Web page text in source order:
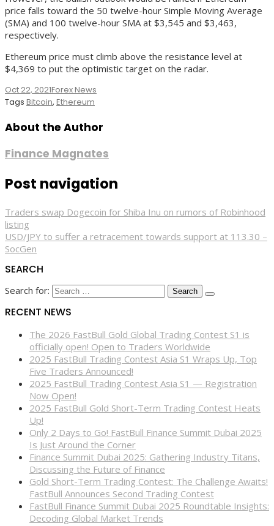
price falls toward the 50 twelve-hour Simple Moving Average
(SMA) and 100 twelve-hour SMA at $3,545 and $3,463,
respectively.
Ethereum price must climb above the resistance level at
$4,369 to put the optimistic target on the radar.
Oct 22, 2021Forex News
Tags Bitcoin, Ethereum
About the Author
Finance Magnates
Post navigation
Traders swap Dogecoin for Shiba Inu on rumors of Robinhood
listing
USD/JPY to suffer a retracement towards support at 113.30 –
SocGen
SEARCH
Search for:
RECENT NEWS
The 2026 FastBull Gold Global Trading Contest S1 is
officially open! Open to Traders Worldwide
2025 FastBull Trading Contest Asia S1 Wraps Up, Top
Five Traders Announced!
2025 FastBull Trading Contest Asia S1 — Registration
Now Open!
2025 FastBull Gold Short-Term Trading Contest Heats
Up!
Only 2 Days to Go! FastBull Finance Summit Dubai 2025
Is Just Around the Corner
Finance Summit Dubai 2025: Gathering Industry Titans,
Discussing the Future of Finance
Gold Short-Term Trading Contest: The Challenge Awaits!
FastBull Announces Second Trading Contest
FastBull Finance Summit Dubai 2025 Roundtable Insights:
Decoding Global Market Trends